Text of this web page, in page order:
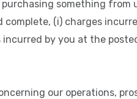
something from
(i) charges
by you at the
our operations,